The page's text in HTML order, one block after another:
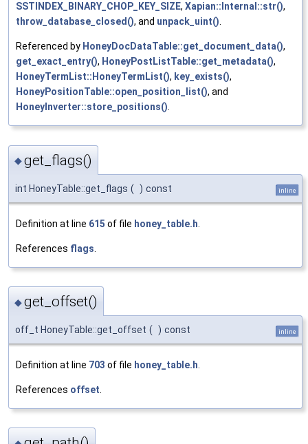
SSTINDEX_BINARY_CHOP_KEY_SIZE, Xapian::Internal::str(),
throw_database_closed(), and unpack_uint()
Referenced by HoneyDocDataTable::get_document_data(),
get_exact_entry(), HoneyPostListTable::get_metadata(),
HoneyTermList::HoneyTermList(), key_exists(),
HoneyPositionTable::open_position_list(), and
HoneyInverter::store_positions()
◆get_flags()
int HoneyTable::get_flags ( ) const inline
Definition at line 615 of file honey_table.h
References flags
◆get_offset()
off_t HoneyTable::get_offset ( ) const inline
Definition at line 703 of file honey_table.h
References offset